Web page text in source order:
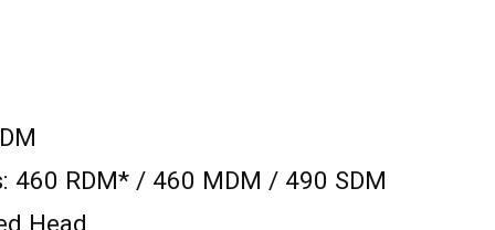
460 RDM* / 460 MDM / 490 SDM